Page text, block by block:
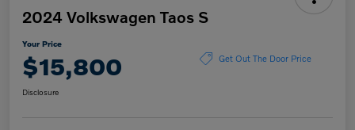
2024 Volkswagen Taos S
Your Price
$15,800 Get Out The Door Price
Disclosure